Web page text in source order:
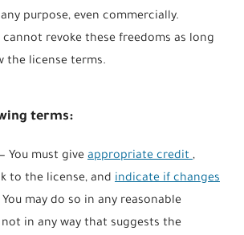
purpose, even commercially.
cannot revoke these freedoms as long
the license terms.
terms:
You must give appropriate credit,
to the license, and indicate if changes
You may do so in any reasonable
in any way that suggests the